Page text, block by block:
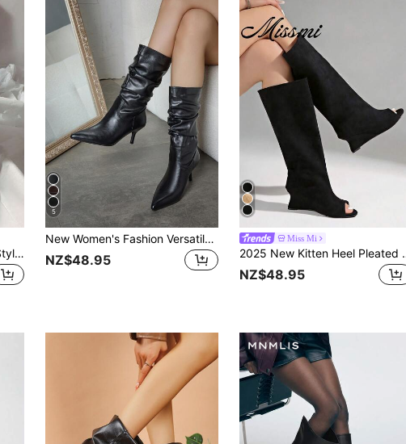
Fall/Winter French Blogger Style Pointed Toe Thigh High Boots, Ins Nordic Kitten Heel Equestrian Boots For Women,High Heels
5
New Women's Fashion Versatile Travel Solid Color Lightweight Durable Any Occasion Western Boots Wrinkled Comfortable Mid-Calf Long Boots Christmas
NZ$48.95
Miss Mi
2025 New Kitten Heel
NZ$48.95